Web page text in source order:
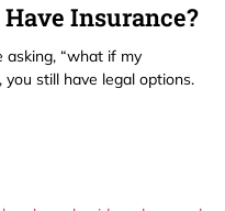
Insurance?
“what if my
you still have legal options.